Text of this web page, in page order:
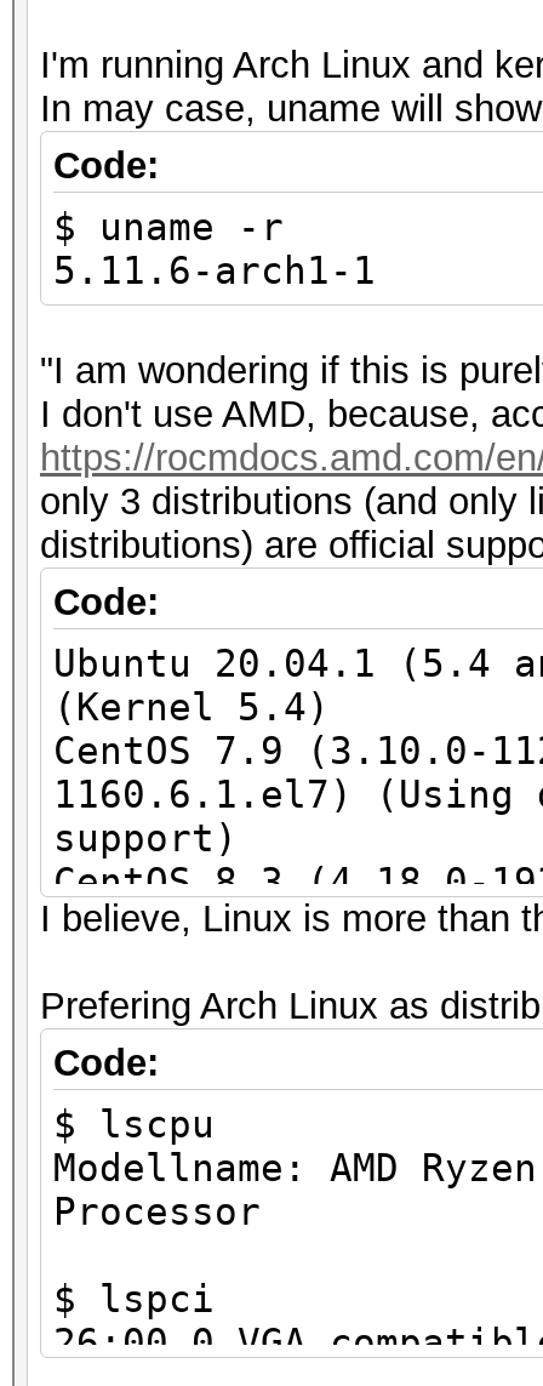
I'm running Arch Linux and
In may case, uname will
Code:
$ uname -r
5.11.6-arch1-1
"I am wondering if this is
I don't use AMD, because,
https://rocmdocs.amd.com/
only 3 distributions (and only
distributions) are official
Code:
Ubuntu 20.04.1 (5.4
(Kernel 5.4)
CentOS 7.9 (3.10.0-
1160.6.1.el7) (Using
support)
CentOS 8.3 (4.18.0-
(4.18.0-
SLES 15 SP2
I believe, Linux is more than
Prefering Arch Linux as
Code:
$ lscpu
Modellname: AMD
Processor
$ lspci
26:00.0 VGA